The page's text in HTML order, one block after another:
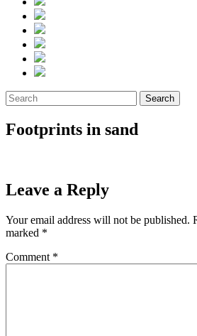
Search
Footprints in sand
Leave a Reply
Your email address will not be published.
marked *
Comment *